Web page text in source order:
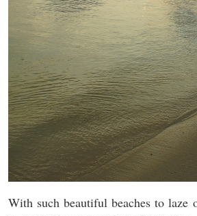
With such beautiful beaches to